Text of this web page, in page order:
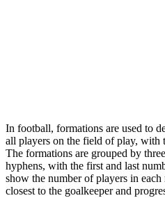
In football, formations are used to
all players on the field of play, with
The formations are grouped by
hyphens, with the first and last
show the number of players in
closest to the goalkeeper and